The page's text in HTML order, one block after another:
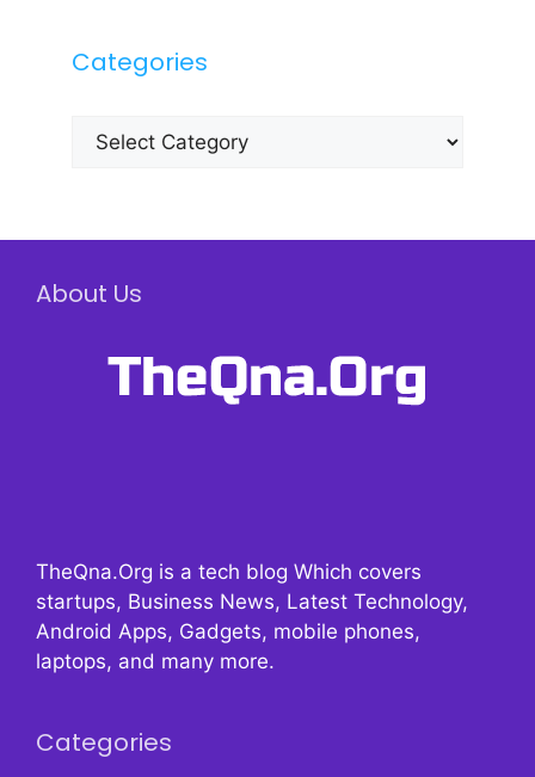
Categories
Categories
About Us
TheQna.Org is a tech blog Which covers
startups, Business News, Latest Technology,
Android Apps, Gadgets, mobile phones,
laptops, and many more.
Categories